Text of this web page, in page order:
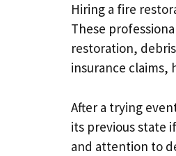
Hiring a fire
These
restoration,
insurance claims,
After a trying
its previous state
and attention to